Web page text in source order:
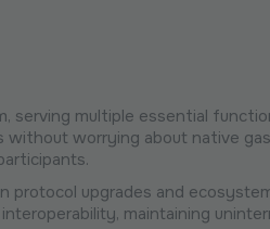
serving multiple essential
worrying about native
protocol upgrades and
maintaining